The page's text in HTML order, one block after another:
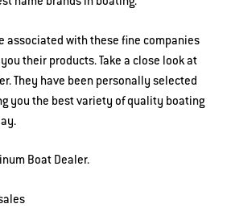
associated with these fine companies
their products. Take a close look at
They have been personally selected
you the best variety of quality boating
Boat Dealer.